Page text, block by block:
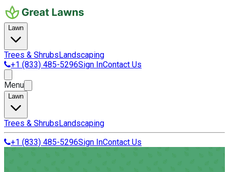
Lawn
Trees & ShrubsLandscaping
+1 (833) 485-5296Sign InContact Us
Menu
Lawn
Trees & ShrubsLandscaping
+1 (833) 485-5296Sign InContact Us